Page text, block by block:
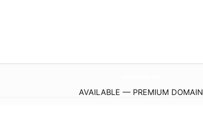
AVAILABLE — PREMIUM DOMAIN